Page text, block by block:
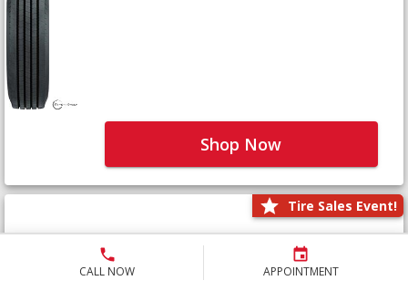
CALL NOW APPOINTMENT
Shop Now
Tire Sales Event!
M171+
Not Yet Rated